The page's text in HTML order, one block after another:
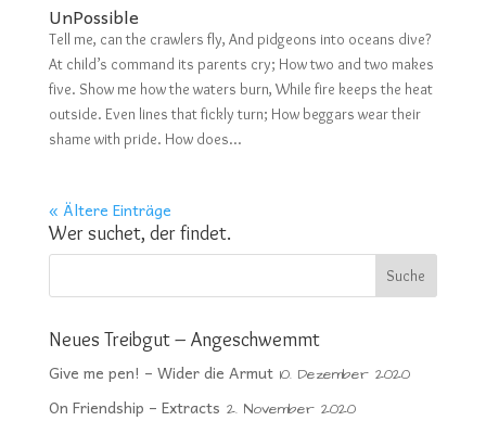
UnPossible
Tell me, can the crawlers fly, And pidgeons into oceans dive?
At child’s command its parents cry; How two and two makes
five. Show me how the waters burn, While fire keeps the heat
outside. Even lines that fickly turn; How beggars wear their
shame with pride. How does...
« Ältere Einträge
Wer suchet, der findet.
Neues Treibgut – Angeschwemmt
Give me pen! – Wider die Armut 10. Dezember 2020
On Friendship – Extracts 2. November 2020